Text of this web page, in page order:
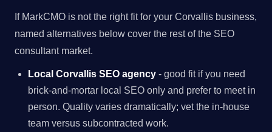
If MarkCMO is not the right fit for your Corvallis business,
named alternatives below cover the rest of the SEO
consultant market.
Local Corvallis SEO agency - good fit if you need
brick-and-mortar local SEO only and prefer to meet in
person. Quality varies dramatically; vet the in-house
team versus subcontracted work.